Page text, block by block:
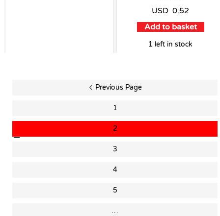
USD 0.52
Add to basket
1 left in stock
Previous Page
1
2
3
4
5
…